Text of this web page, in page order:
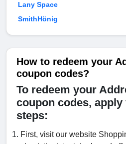
Lany Space
SmithHönig
How to redeem your
coupon codes?
To redeem your
coupon codes,
steps:
First, visit our website